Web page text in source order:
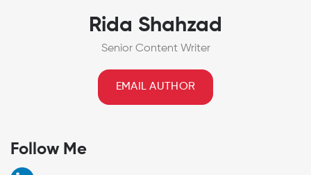
Rida Shahzad
Senior Content Writer
EMAIL AUTHOR
Follow Me